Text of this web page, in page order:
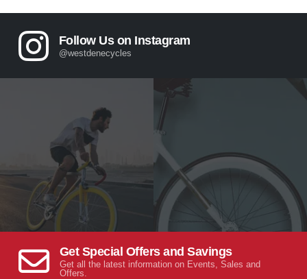
Follow Us on Instagram
@westdenecycles
Get Special Offers and Savings
Get all the latest information on Events, Sales and
Offers.